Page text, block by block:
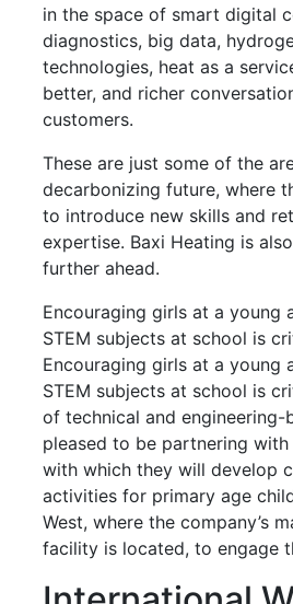
in the space of smart digital
diagnostics, big data,
technologies, heat as a
better, and richer
customers.
These are just some of the
decarbonizing future, where
to introduce new skills and
expertise. Baxi Heating is
further ahead.
Encouraging girls at a young
STEM subjects at school is
Encouraging girls at a young
STEM subjects at school is
of technical and engineering-
pleased to be partnering with
with which they will develop
activities for primary age
West, where the company’s
facility is located, to engage